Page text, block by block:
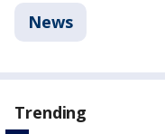
News
Trending